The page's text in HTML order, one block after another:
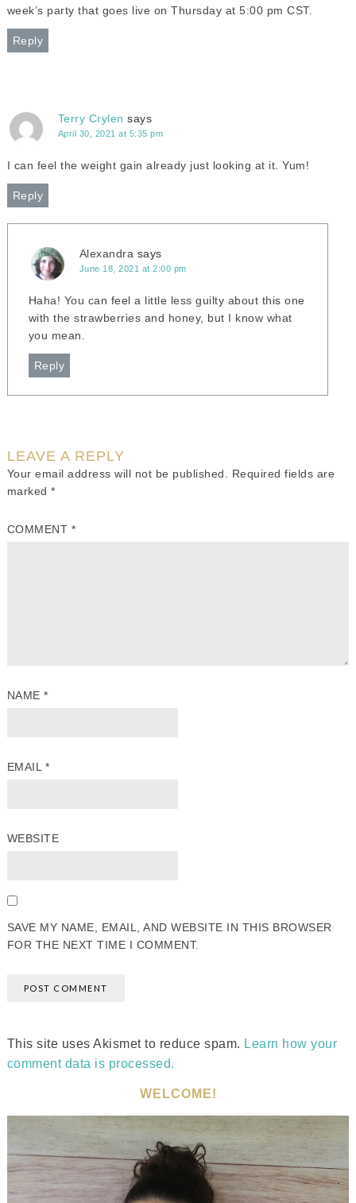
week’s party that goes live on Thursday at 5:00 pm CST.
Reply
Terry Crylen says
April 30, 2021 at 5:35 pm
I can feel the weight gain already just looking at it. Yum!
Reply
Alexandra says
June 18, 2021 at 2:00 pm
Haha! You can feel a little less guilty about this one
with the strawberries and honey, but I know what
you mean.
Reply
LEAVE A REPLY
Your email address will not be published.
Required fields are
marked*
COMMENT *
NAME*
EMAIL *
WEBSITE
SAVE MY NAME, EMAIL, AND WEBSITE IN THIS BROWSER
FOR THE NEXT TIME I COMMENT.
This site uses Akismet to reduce spam. Learn how your
comment data is processed.
WELCOME!